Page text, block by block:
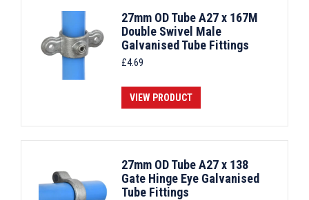
27mm OD Tube A27 x 167M
Double Swivel Male
Galvanised Tube Fittings
£4.69
VIEW PRODUCT
27mm OD Tube A27 x 138
Gate Hinge Eye Galvanised
Tube Fittings